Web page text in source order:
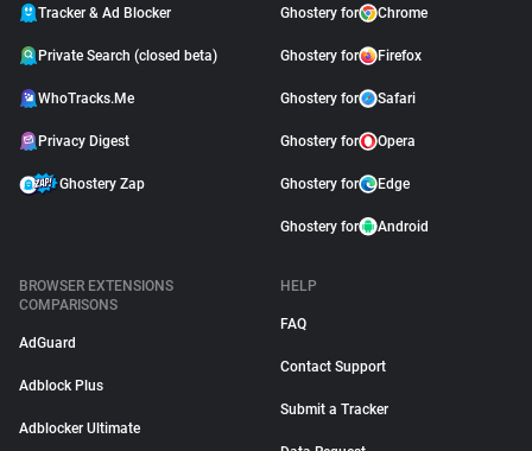
Tracker & Ad Blocker
Private Search (closed beta)
WhoTracks.Me
Privacy Digest
Ghostery Zap
Ghostery for Chrome
Ghostery for Firefox
Ghostery for Safari
Ghostery for Opera
Ghostery for Edge
Ghostery for Android
BROWSER EXTENSIONS
COMPARISONS
AdGuard
Adblock Plus
Adblocker Ultimate
HELP
FAQ
Contact Support
Submit a Tracker